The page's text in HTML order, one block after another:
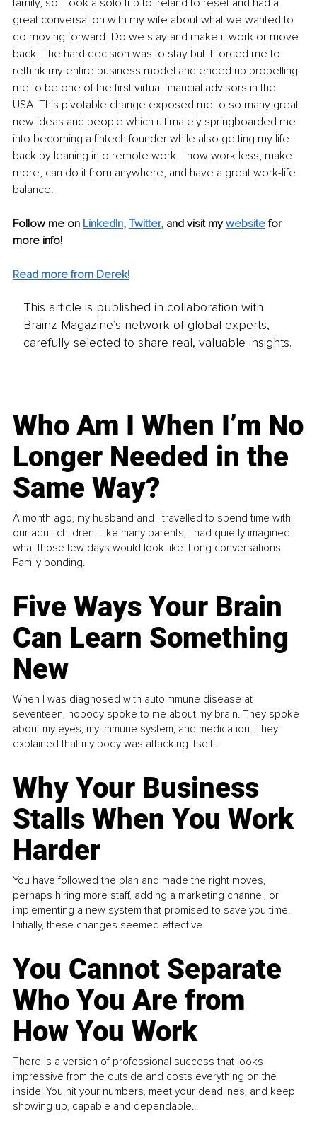
great conversation with my wife about what we wanted to
do moving forward. Do we stay and make it work or move
back. The hard decision was to stay but It forced me to
rethink my entire business model and ended up propelling
me to be one of the first virtual financial advisors in the
USA. This pivotable change exposed me to so many great
new ideas and people which ultimately springboarded me
into becoming a fintech founder while also getting my life
back by leaning into remote work. I now work less, make
more, can do it from anywhere, and have a great work-life
balance.
Follow me on LinkedIn, Twitter, and visit my website for
more info!
Read more from Derek!
This article is published in collaboration with
Brainz Magazine’s network of global experts,
carefully selected to share real, valuable insights.
Who Am I When I’m No
Longer Needed in the
Same Way?
A month ago, my husband and I travelled to spend time with
our adult children. Like many parents, I had quietly imagined
what those few days would look like. Long conversations.
Family bonding.
Five Ways Your Brain
Can Learn Something
New
When I was diagnosed with autoimmune disease at
seventeen, nobody spoke to me about my brain. They spoke
about my eyes, my immune system, and medication. They
explained that my body was attacking itself...
Why Your Business
Stalls When You Work
Harder
You have followed the plan and made the right moves,
perhaps hiring more staff, adding a marketing channel, or
implementing a new system that promised to save you time.
Initially, these changes seemed effective.
You Cannot Separate
Who You Are from
How You Work
There is a version of professional success that looks
impressive from the outside and costs everything on the
inside. You hit your numbers, meet your deadlines, and keep
showing up, capable and dependable...